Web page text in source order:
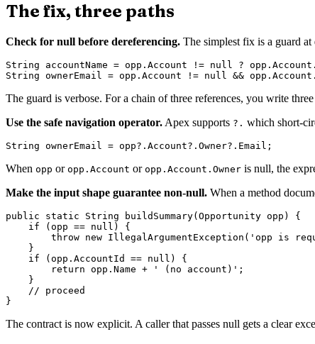
The fix, three paths
Check for null before dereferencing. The simplest fix is a guard
String accountName = opp.Account != null ?
The guard is verbose. For a chain of three references, you write
Use the safe navigation operator. Apex supports ?. which short-
When opp or opp.Account or opp.Account.Owner is null, the
Make the input shape guarantee non-null. When a method
public static String buildSummary(Opportunity opp) {
    if (opp == null) {
throw new IllegalArgumentException('opp is
    }
    if (opp.AccountId == null) {
        return opp.Name + ' (no account)';
    }
    // proceed
The contract is now explicit. A caller that passes null gets a clear